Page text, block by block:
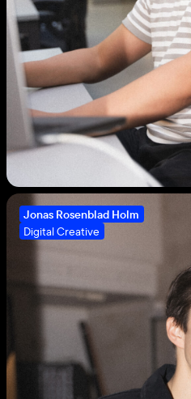
Jonas Rosenblad Holm
Digital Creative